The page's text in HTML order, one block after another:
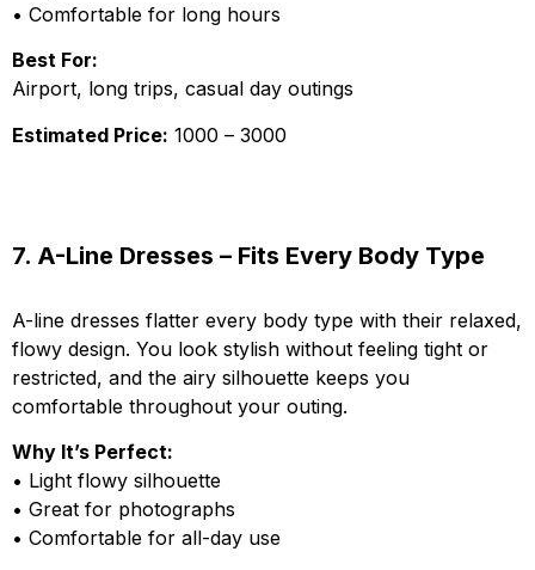
• Comfortable for long hours
Best For:
Airport, long trips, casual day outings
Estimated Price: ₹1000 – ₹3000
7. A-Line Dresses – Fits Every Body Type
A-line dresses flatter every body type with their relaxed,
flowy design. You look stylish without feeling tight or
restricted, and the airy silhouette keeps you
comfortable throughout your outing.
Why It’s Perfect:
• Light flowy silhouette
• Great for photographs
• Comfortable for all-day use